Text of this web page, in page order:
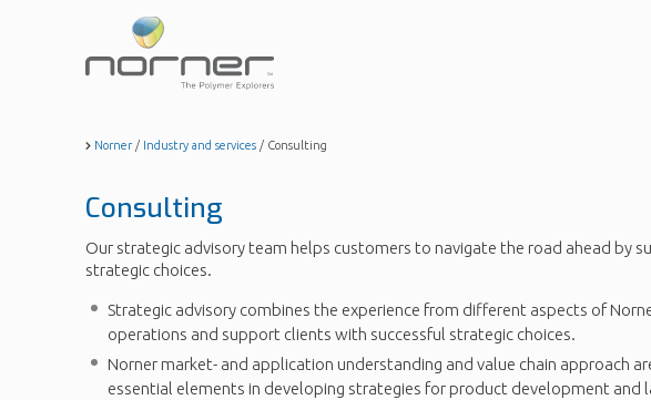
main
content
Norner / Industry and services / Consulting
Consulting
Our strategic advisory team helps customers to navigate the road ahead by
strategic choices.
Strategic advisory combines the experience from different aspects of
operations and support clients with successful strategic choices.
Norner market- and application understanding and value chain approach
essential elements in developing strategies for product development and